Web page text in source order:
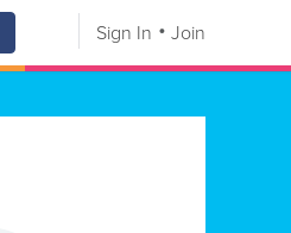
Sign In Join